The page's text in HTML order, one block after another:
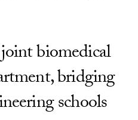
biomedical
bridging
schools